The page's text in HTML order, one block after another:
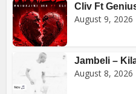
Cliv Ft
August 9, 2026
Jambeli –
August 8, 2026